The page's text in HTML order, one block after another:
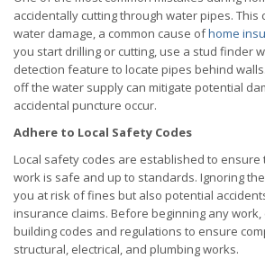
accidentally cutting through water pipes. This
water damage, a common cause ofhome
you start drilling or cutting, use a stud finder
detection feature to locate pipes behind
off the water supply can mitigate potential
accidental puncture occur.
Adhere to Local Safety Codes
Local safety codes are established to ensure
work is safe and up to standards. Ignoring
you at risk of fines but also potential
insurance claims. Before beginning any work,
building codes and regulations to ensure
structural, electrical, and plumbing works.